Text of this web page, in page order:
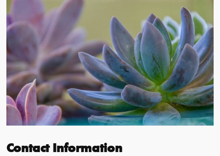
Contact Information